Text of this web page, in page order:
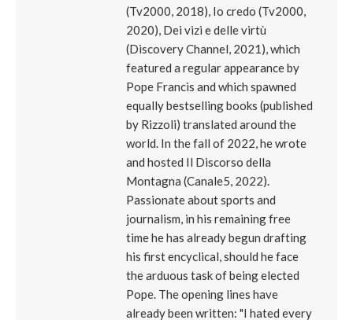
(Tv2000, 2018), Io credo (Tv2000,
2020), Dei vizi e delle virtù
(Discovery Channel, 2021), which
featured a regular appearance by
Pope Francis and which spawned
equally bestselling books (published
by Rizzoli) translated around the
world. In the fall of 2022, he wrote
and hosted Il Discorso della
Montagna (Canale5, 2022).
Passionate about sports and
journalism, in his remaining free
time he has already begun drafting
his first encyclical, should he face
the arduous task of being elected
Pope. The opening lines have
already been written: "I hated every